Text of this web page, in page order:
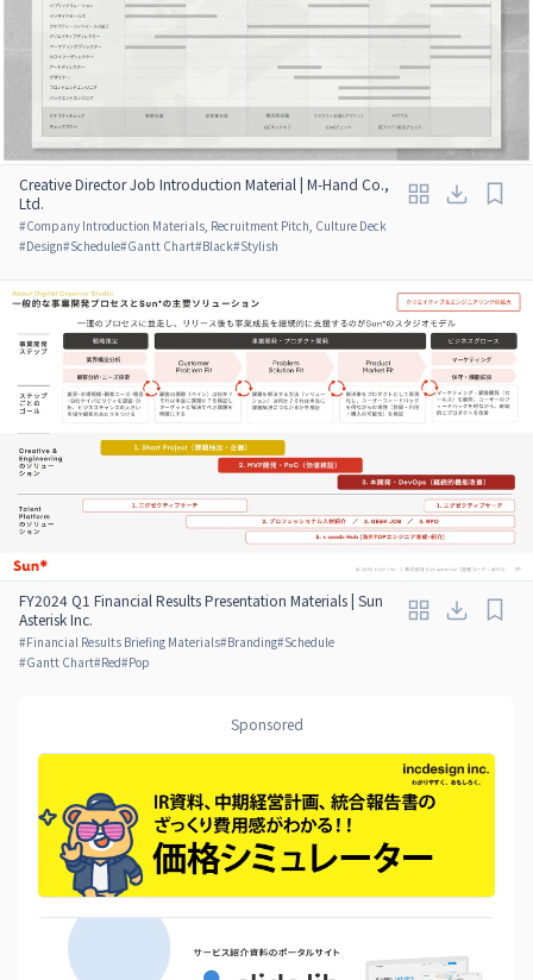
Creative Director Job Introduction Material | M-Hand Co.,
Ltd.
#Company Introduction Materials, Recruitment Pitch, Culture Deck
#Design#Schedule#Gantt Chart#Black#Stylish
FY2024 Q1 Financial Results Presentation Materials | Sun
Asterisk Inc.
#Financial Results Briefing Materials#Branding#Schedule
#Gantt Chart#Red#Pop
Sponsored